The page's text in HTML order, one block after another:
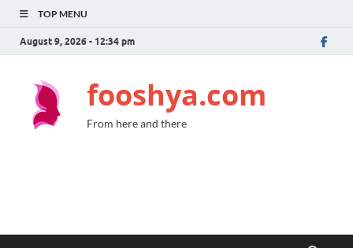
TOP MENU
August 9, 2026 - 12:34 pm
fooshya.com
From here and there